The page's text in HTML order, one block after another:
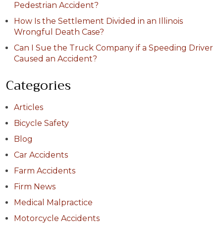
Pedestrian Accident?
How Is the Settlement Divided in an Illinois
Wrongful Death Case?
Can I Sue the Truck Company if a Speeding Driver
Caused an Accident?
Categories
Articles
Bicycle Safety
Blog
Car Accidents
Farm Accidents
Firm News
Medical Malpractice
Motorcycle Accidents